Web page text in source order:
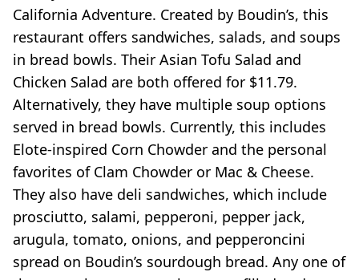
California Adventure. Created by Boudin’s, this
restaurant offers sandwiches, salads, and soups
in bread bowls. Their Asian Tofu Salad and
Chicken Salad are both offered for $11.79.
Alternatively, they have multiple soup options
served in bread bowls. Currently, this includes
Elote-inspired Corn Chowder and the personal
favorites of Clam Chowder or Mac & Cheese.
They also have deli sandwiches, which include
prosciutto, salami, pepperoni, pepper jack,
arugula, tomato, onions, and pepperoncini
spread on Boudin’s sourdough bread. Any one of